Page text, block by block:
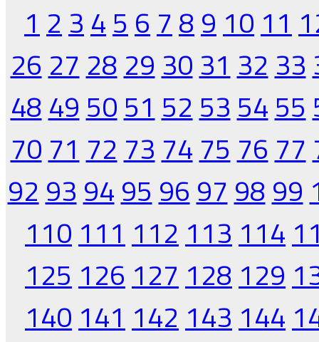
1 2 3 4 5 6 7 8 9 10 11
26 27 28 29 30 31 32 33
48 49 50 51 52 53 54 55
70 71 72 73 74 75 76 77
92 93 94 95 96 97 98 99
110 111 112 113 114
125 126 127 128 129
140 141 142 143 144